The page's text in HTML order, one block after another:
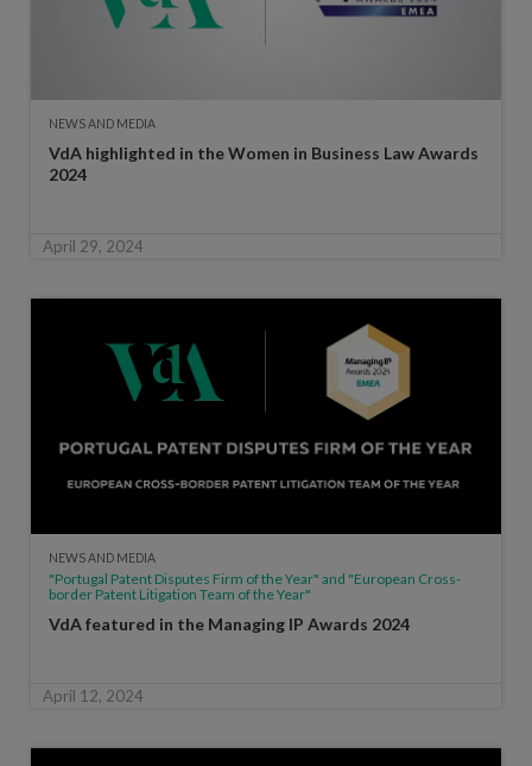
NEWS AND MEDIA
VdA highlighted in the Women in Business Law Awards
2024
April 29, 2024
NEWS AND MEDIA
"Portugal Patent Disputes Firm of the Year" and "European Cross-
border Patent Litigation Team of the Year"
VdA featured in the Managing IP Awards 2024
April 12, 2024